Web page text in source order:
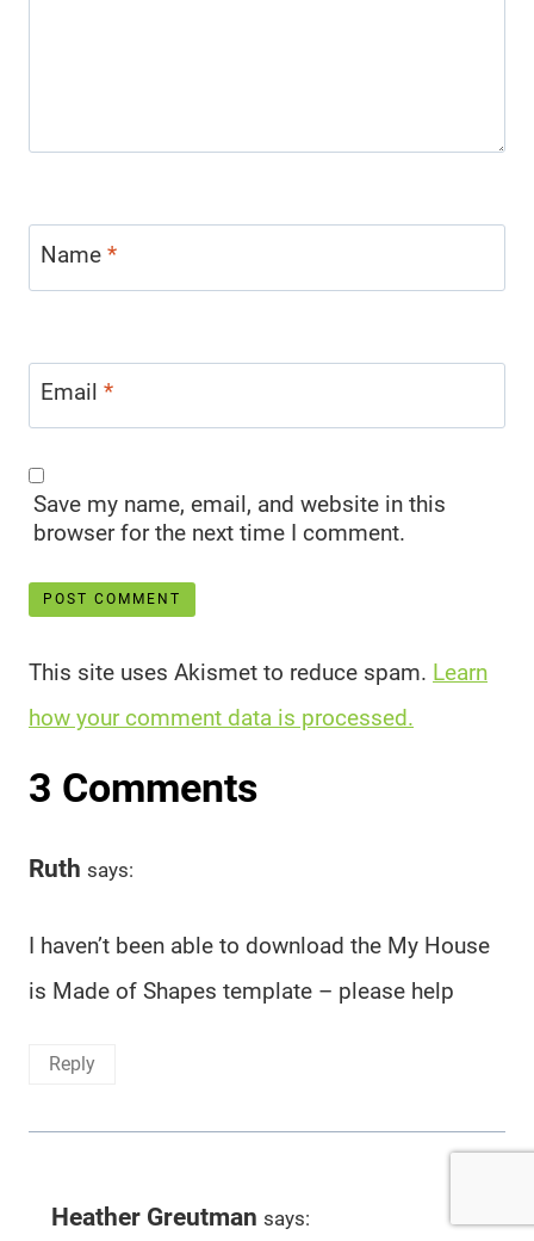
Name *
Email *
Save my name, email, and website in this
browser for the next time I comment.
This site uses Akismet to reduce spam. Learn
how your comment data is processed.
3 Comments
Ruth says:
I haven’t been able to download the My House
is Made of Shapes template – please help
Reply
Heather Greutman says: